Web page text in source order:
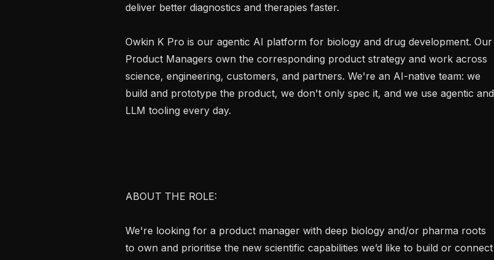
deliver better diagnostics and therapies faster.
Owkin K Pro is our agentic AI platform for biology and drug development. Our
Product Managers own the corresponding product strategy and work across
science, engineering, customers, and partners. We're an AI-native team: we
build and prototype the product, we don't only spec it, and we use agentic and
LLM tooling every day.
ABOUT THE ROLE:
We're looking for a product manager with deep biology and/or pharma roots
to own and prioritise the new scientific capabilities we’d like to build or connect